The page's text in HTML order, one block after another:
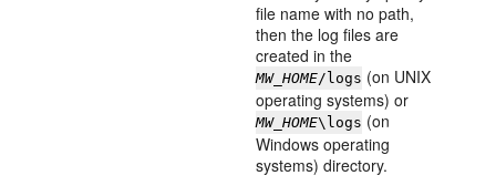
file name with no path,
then the log files are
created in the
MW_HOME/logs (on UNIX
operating systems) or
MW_HOME\logs (on
Windows operating
systems) directory.